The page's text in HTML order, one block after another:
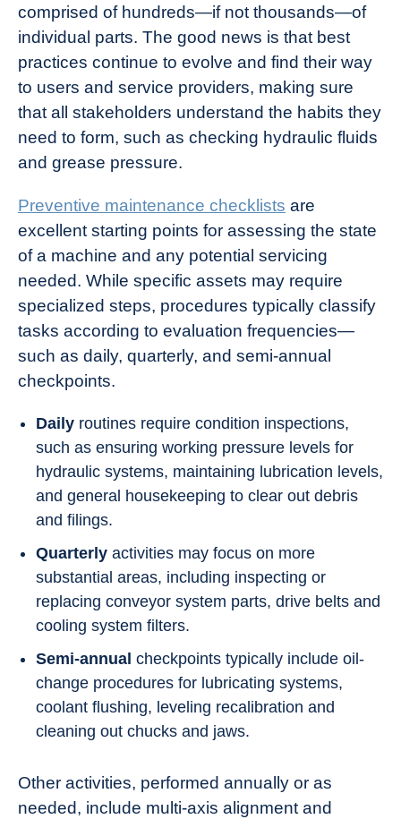
comprised of hundreds—if not thousands—of
individual parts. The good news is that best
practices continue to evolve and find their way
to users and service providers, making sure
that all stakeholders understand the habits they
need to form, such as checking hydraulic fluids
and grease pressure.
Preventive maintenance checklists are
excellent starting points for assessing the state
of a machine and any potential servicing
needed. While specific assets may require
specialized steps, procedures typically classify
tasks according to evaluation frequencies—
such as daily, quarterly, and semi-annual
checkpoints.
Daily routines require condition inspections,
such as ensuring working pressure levels for
hydraulic systems, maintaining lubrication levels,
and general housekeeping to clear out debris
and filings.
Quarterly activities may focus on more
substantial areas, including inspecting or
replacing conveyor system parts, drive belts and
cooling system filters.
Semi-annual checkpoints typically include oil-
change procedures for lubricating systems,
coolant flushing, leveling recalibration and
cleaning out chucks and jaws.
Other activities, performed annually or as
needed, include multi-axis alignment and